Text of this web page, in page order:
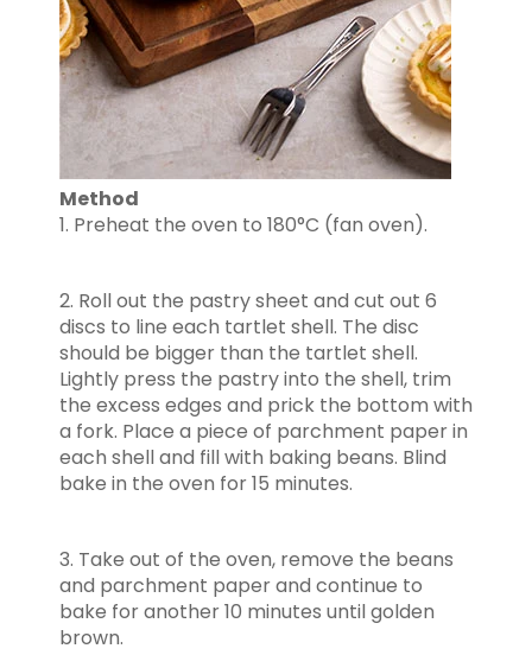
Method
1. Preheat the oven to 180°C (fan oven).
2. Roll out the pastry sheet and cut out 6
discs to line each tartlet shell. The disc
should be bigger than the tartlet shell.
Lightly press the pastry into the shell, trim
the excess edges and prick the bottom with
a fork. Place a piece of parchment paper in
each shell and fill with baking beans. Blind
bake in the oven for 15 minutes.
3. Take out of the oven, remove the beans
and parchment paper and continue to
bake for another 10 minutes until golden
brown.